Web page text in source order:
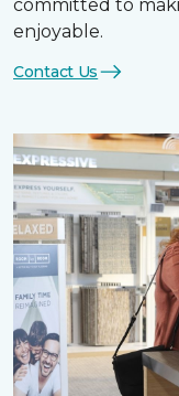
committed to
enjoyable.
Contact Us